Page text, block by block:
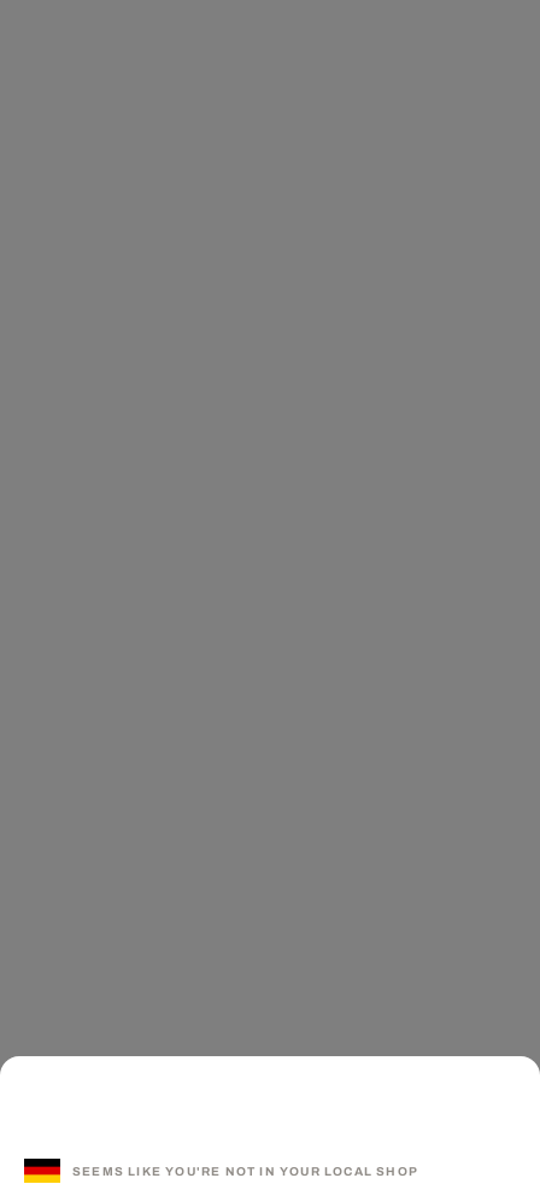
SEEMS LIKE YOU'RE NOT IN YOUR LOCAL SHOP